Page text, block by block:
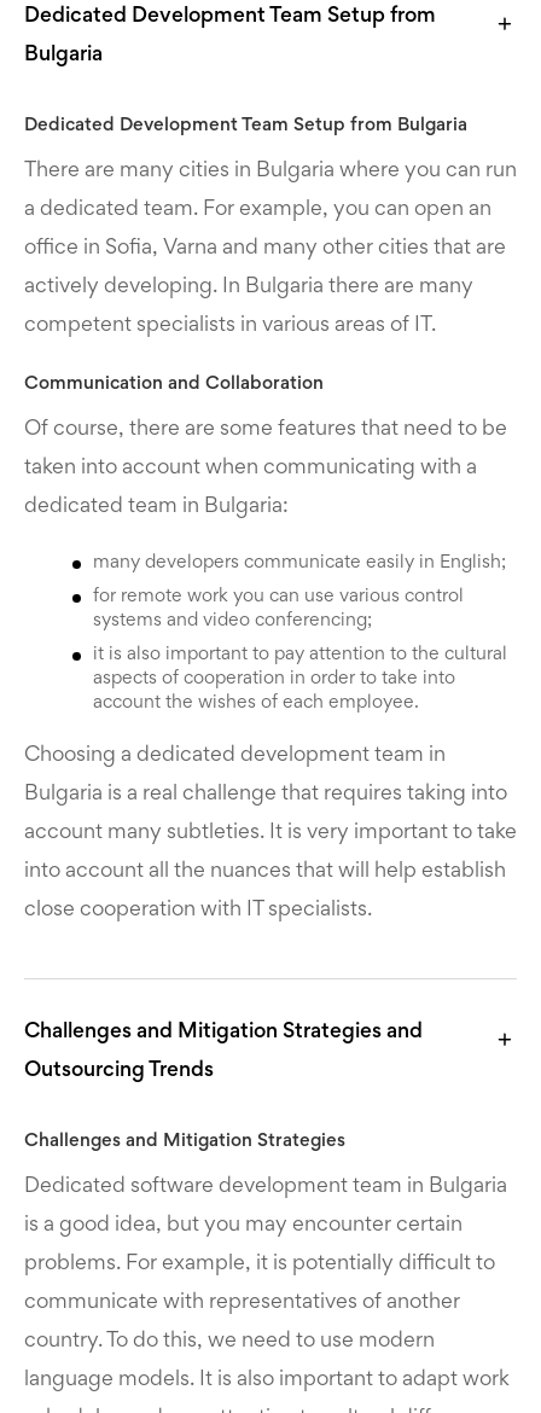
Dedicated Development Team Setup from
Bulgaria
Dedicated Development Team Setup from Bulgaria
There are many cities in Bulgaria where you can run
a dedicated team. For example, you can open an
office in Sofia, Varna and many other cities that are
actively developing. In Bulgaria there are many
competent specialists in various areas of IT.
Communication and Collaboration
Of course, there are some features that need to be
taken into account when communicating with a
dedicated team in Bulgaria:
many developers communicate easily in English;
for remote work you can use various control
systems and video conferencing;
it is also important to pay attention to the cultural
aspects of cooperation in order to take into
account the wishes of each employee.
Choosing a dedicated development team in
Bulgaria is a real challenge that requires taking into
account many subtleties. It is very important to take
into account all the nuances that will help establish
close cooperation with IT specialists.
Challenges and Mitigation Strategies and
Outsourcing Trends
Challenges and Mitigation Strategies
Dedicated software development team in Bulgaria
is a good idea, but you may encounter certain
problems. For example, it is potentially difficult to
communicate with representatives of another
country. To do this, we need to use modern
language models. It is also important to adapt work